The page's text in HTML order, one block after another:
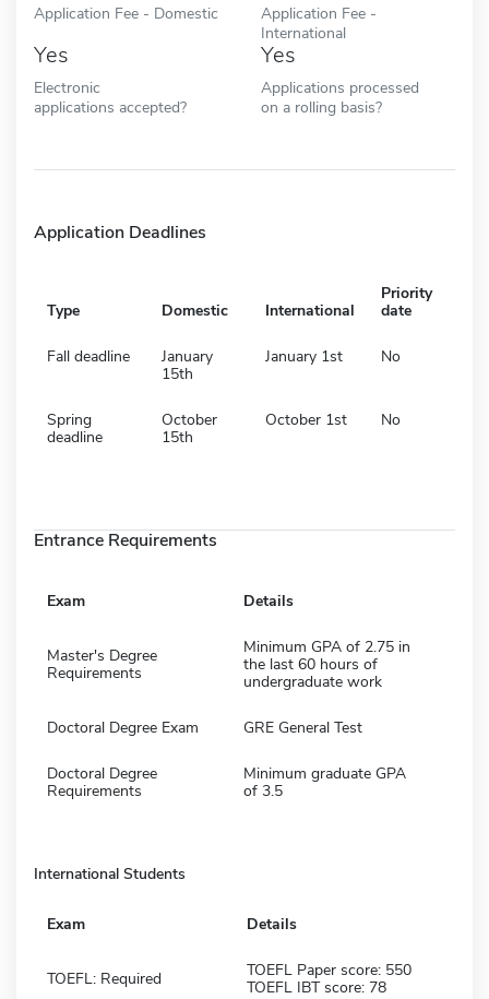
Application Fee - Domestic
Application Fee -
International
Yes
Electronic
applications accepted?
Yes
Applications processed
on a rolling basis?
Application Deadlines
Type Domestic International
Priority
date
Fall deadline
January
15th
January 1st No
Spring
deadline
October
15th
October 1st No
Entrance Requirements
Exam Details
Master's Degree
Requirements
Minimum GPA of 2.75 in
the last 60 hours of
undergraduate work
Doctoral Degree Exam GRE General Test
Doctoral Degree
Requirements
Minimum graduate GPA
of 3.5
International Students
Exam Details
TOEFL: Required
TOEFL Paper score: 550
TOEFL IBT score: 78